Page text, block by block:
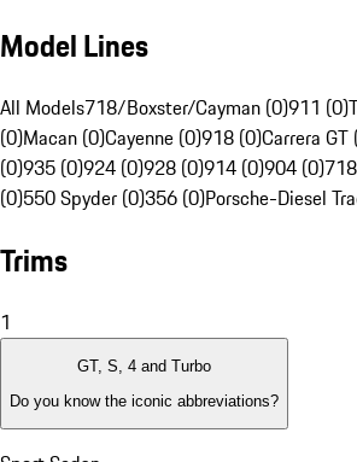
Model Lines
All Models718/Boxster/Cayman (0)911 (0)
(0)Macan (0)Cayenne (0)918 (0)Carrera GT
(0)935 (0)924 (0)928 (0)914 (0)904 (0)
(0)550 Spyder (0)356 (0)Porsche-Diesel
Trims
1
GT, S, 4 and Turbo
Do you know the iconic abbreviations?